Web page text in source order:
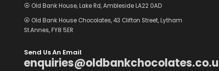
⦿ Old Bank House, Lake Rd, Ambleside LA22 0AD
⦿ Old Bank House Chocolates, 43 Clifton Street, Lytham
St.Annes, FY8 5ER
Send Us An Email